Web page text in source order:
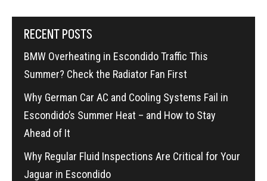
RECENT POSTS
BMW Overheating in Escondido Traffic This
Summer? Check the Radiator Fan First
Why German Car AC and Cooling Systems Fail in
Escondido’s Summer Heat – and How to Stay
Ahead of It
Why Regular Fluid Inspections Are Critical for Your
Jaguar in Escondido